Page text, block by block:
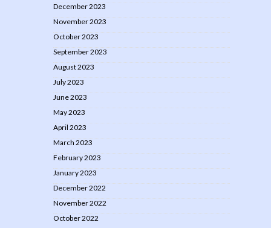
December 2023
November 2023
October 2023
September 2023
August 2023
July 2023
June 2023
May 2023
April 2023
March 2023
February 2023
January 2023
December 2022
November 2022
October 2022